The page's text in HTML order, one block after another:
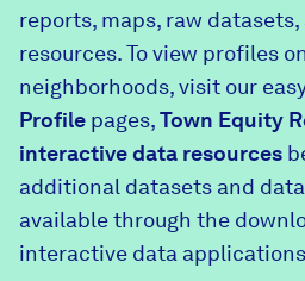
Explore Data
Community Profiles
Community
About
DataHaven
Contact
Learn
News + Press
reports, maps, raw
resources. To view profiles
neighborhoods, visit our
Profile pages,Town Equity
interactive data resources
additional datasets and
available through the
interactive data